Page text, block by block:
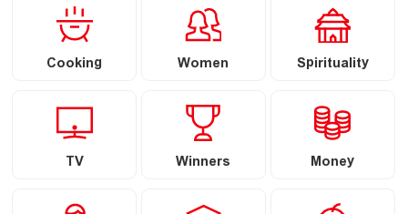
Cooking Women Spirituality
TV Winners Money